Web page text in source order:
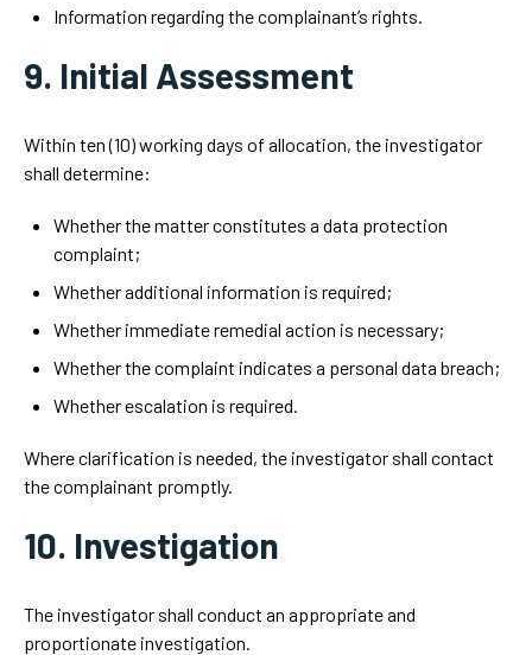
Information regarding the complainant’s rights.
9. Initial Assessment
Within ten (10) working days of allocation, the investigator
shall determine:
Whether the matter constitutes a data protection
complaint;
Whether additional information is required;
Whether immediate remedial action is necessary;
Whether the complaint indicates a personal data breach;
Whether escalation is required.
Where clarification is needed, the investigator shall contact
the complainant promptly.
10. Investigation
The investigator shall conduct an appropriate and
proportionate investigation.